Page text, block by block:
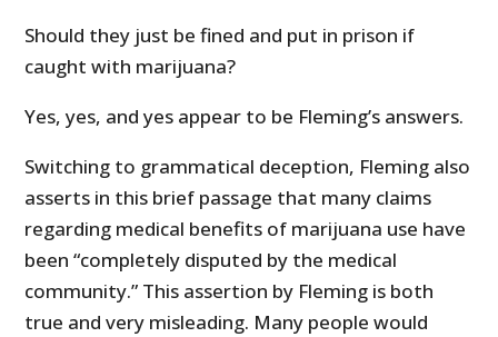
Should they just be fined and put in prison if
caught with marijuana?
Yes, yes, and yes appear to be Fleming’s answers.
Switching to grammatical deception, Fleming also
asserts in this brief passage that many claims
regarding medical benefits of marijuana use have
been “completely disputed by the medical
community.” This assertion by Fleming is both
true and very misleading. Many people would